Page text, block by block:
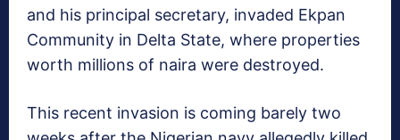
and his principal secretary, invaded Ekpan
Community in Delta State, where properties
worth millions of naira were destroyed.
This recent invasion is coming barely two